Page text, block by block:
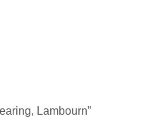
Lambourn”